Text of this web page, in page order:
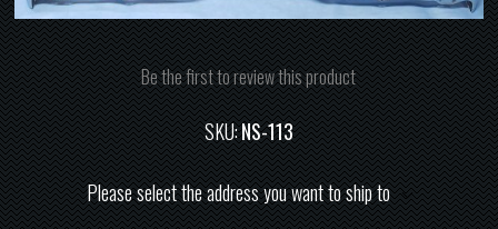
Be the first to review this product
SKU:NS-113
Please select the address you want to ship to